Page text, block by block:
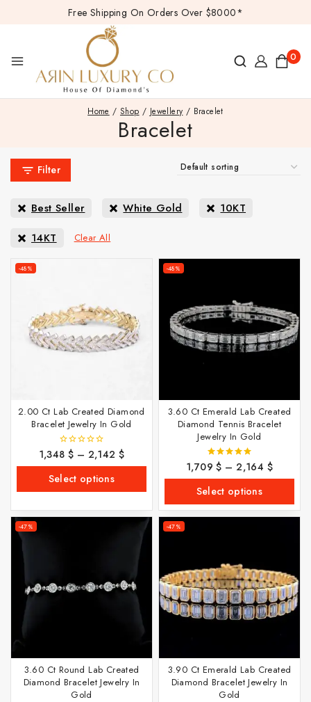
Free Shipping On Orders Over $8000*
0
Home / Shop / Jewellery / Bracelet
Bracelet
Filter
Best Seller White Gold
10KT
14KT
Clear All
-48%
2.00 Ct Lab Created Diamond
Bracelet Jewelry In Gold
0
out
5
1,348 $ – 2,142$
Select options
-48%
3.60 Ct Emerald Lab Created
Diamond Tennis Bracelet
Jewelry In Gold
5.00
out of 5
1,709$ – 2,164 $
Select options
-47%
3.60 Ct Round Lab Created
Diamond Bracelet Jewelry In
Gold
-47%
3.90 Ct Emerald Lab Created
Diamond Bracelet Jewelry In
Gold